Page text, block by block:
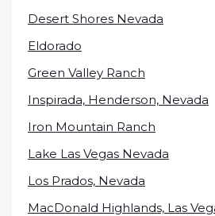
Desert Shores Nevada
Eldorado
Green Valley Ranch
Inspirada, Henderson, Nevada
Iron Mountain Ranch
Lake Las Vegas Nevada
Los Prados, Nevada
MacDonald Highlands, Las